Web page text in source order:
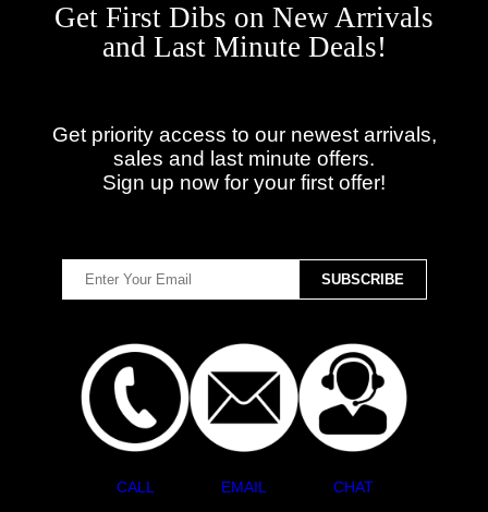
Get First Dibs on New Arrivals
and Last Minute Deals!
Get priority access to our newest arrivals,
sales and last minute offers.
Sign up now for your first offer!
CALL EMAIL CHAT